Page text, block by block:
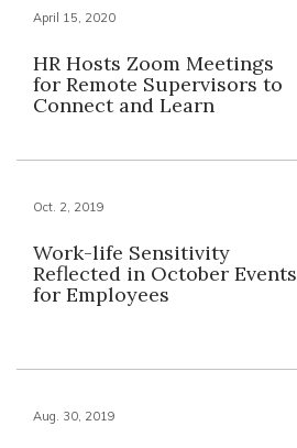
April 15, 2020
HR Hosts Zoom Meetings
for Remote Supervisors to
Connect and Learn
Oct. 2, 2019
Work-life Sensitivity
Reflected in October Events
for Employees
Aug. 30, 2019